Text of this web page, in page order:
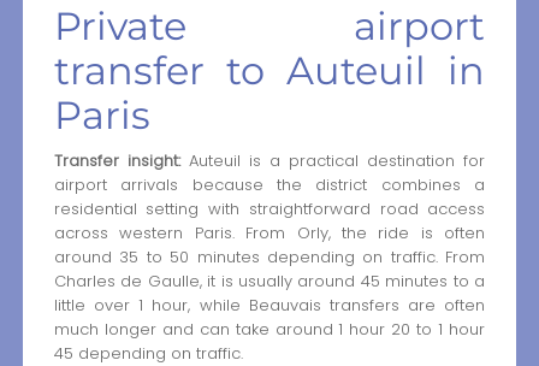
Private airport
transfer to Auteuil in
Paris
Transfer insight:Auteuil is a practical destination for
airport arrivals because the district combines a
residential setting with straightforward road access
across western Paris. From Orly, the ride is often
around 35 to 50 minutes depending on traffic. From
Charles de Gaulle, it is usually around 45 minutes to a
little over 1 hour, while Beauvais transfers are often
much longer and can take around 1 hour 20 to 1 hour
45 depending on traffic.